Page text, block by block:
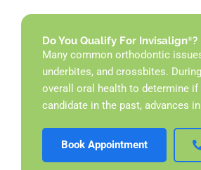
Do You Qualify For Invisalign®?
Many common orthodontic
underbites, and crossbites.
overall oral health to determine if
candidate in the past, advances
Book Appointment